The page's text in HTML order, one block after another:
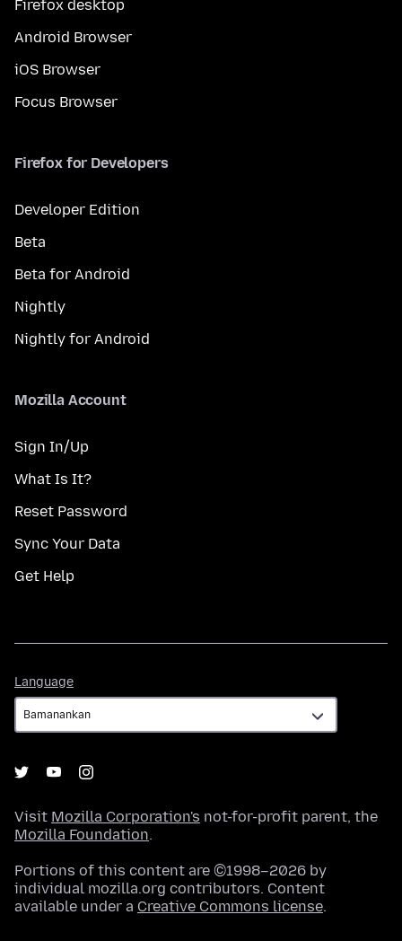
Firefox desktop
Android Browser
iOS Browser
Focus Browser
Firefox for Developers
Developer Edition
Beta
Beta for Android
Nightly
Nightly for Android
Mozilla Account
Sign In/Up
What Is It?
Reset Password
Sync Your Data
Get Help
Language
Visit Mozilla Corporation's not-for-profit parent, the
Mozilla Foundation.
Portions of this content are ©1998–2026 by
individual mozilla.org contributors. Content
available under a Creative Commons license.